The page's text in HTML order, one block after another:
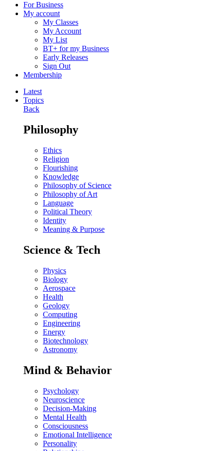
For Business
My account
My Classes
My Account
My List
BT+ for my Business
Early Releases
Sign Out
Membership
Latest
Topics
Back
Philosophy
Ethics
Religion
Flourishing
Knowledge
Philosophy of Science
Philosophy of Art
Language
Political Theory
Identity
Meaning & Purpose
Science & Tech
Physics
Biology
Aerospace
Health
Geology
Computing
Engineering
Energy
Biotechnology
Astronomy
Mind & Behavior
Psychology
Neuroscience
Decision-Making
Mental Health
Consciousness
Emotional Intelligence
Personality